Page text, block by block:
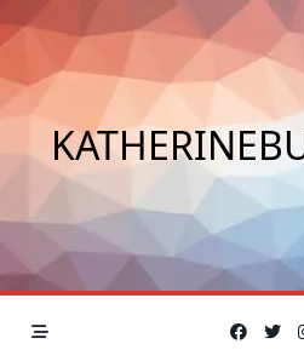
to
content